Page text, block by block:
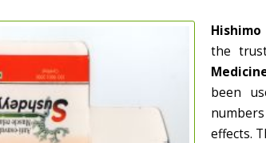
the
been
effects.